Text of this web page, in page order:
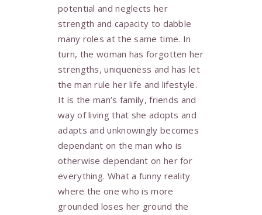
potential and neglects her
strength and capacity to dabble
many roles at the same time. In
turn, the woman has forgotten her
strengths, uniqueness and has let
the man rule her life and lifestyle.
It is the man’s family, friends and
way of living that she adopts and
adapts and unknowingly becomes
dependant on the man who is
otherwise dependant on her for
everything. What a funny reality
where the one who is more
grounded loses her ground the